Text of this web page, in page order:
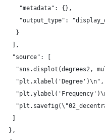
     "metadata": {},
"output_type":
    }
   ],
   "source": [
"sns.displot(degrees2,
    "plt.xlabel('Degree')\n",
  },